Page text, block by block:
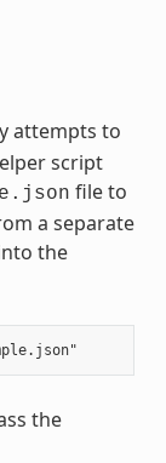
attempts to
script
file to
a separate
the
the